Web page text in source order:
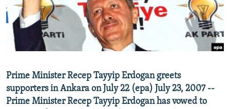
SERBIA
RFE/RL INVESTIGATES
SCHEMES
SYSTEMA
NEWSLETTERS
WIDER EUROPE BY RIKARD JOZWIAK
THE RUNDOWN
PODCASTS
SHARE TIPS SECURELY
ABOUT RFE/RL
CONTACT US
Prime Minister Recep Tayyip Erdogan greets
supporters in Ankara on July 22 (epa) July 23, 2007 --
Prime Minister Recep Tayyip Erdogan has vowed to